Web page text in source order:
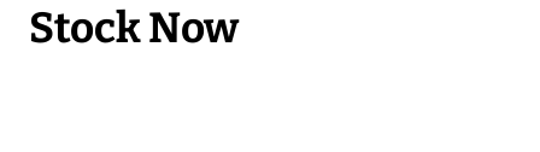
Stock Now